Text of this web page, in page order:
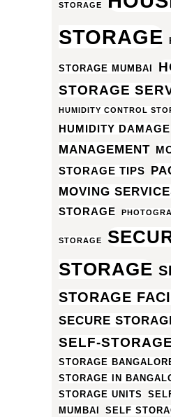
STORAGE
STORAGE
STORAGE MUMBAI
STORAGE
HUMIDITY CONTROL
HUMIDITY DAMAGE
MANAGEMENT
STORAGE TIPS
MOVING
STORAGE
STORAGE
STORAGE
STORAGE
SECURE
SELF-STORAGE
STORAGE
STORAGE IN
STORAGE UNITS
MUMBAI
SELF